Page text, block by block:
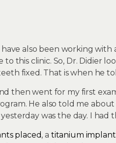
also been working
to this clinic. So, Dr. Didier
fixed. That is when he
then went for my first
He also told me
was the day. I had
placed, a titanium